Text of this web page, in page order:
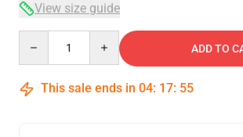
View size guide
ADD TO
This sale ends in 04: 17: 54